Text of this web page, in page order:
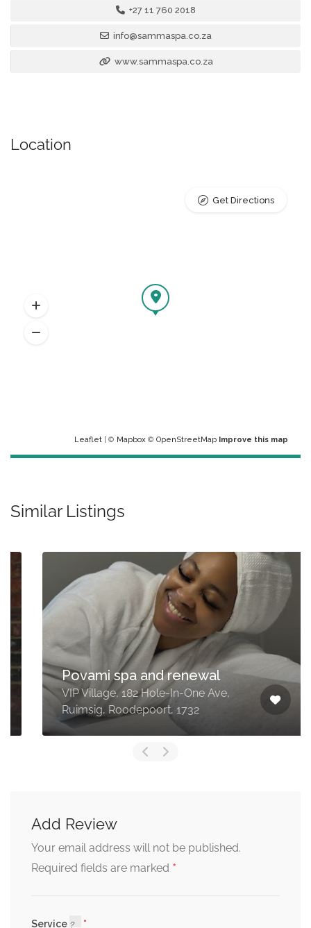
+27 11 760 2018
info@sammaspa.co.za
www.sammaspa.co.za
Location
Leaflet | © Mapbox © OpenStreetMap Improve this map
Get Directions
Similar Listings
Povami spa and renewal
VIP Village, 182 Hole-In-One Ave,
Ruimsig, Roodepoort, 1732
Add Review
Your email address will not be published.
Required fields are marked *
Service